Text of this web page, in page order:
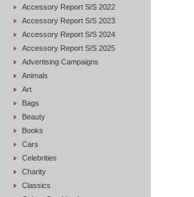
Accessory Report S/S 2022
Accessory Report S/S 2023
Accessory Report S/S 2024
Accessory Report S/S 2025
Advertising Campaigns
Animals
Art
Bags
Beauty
Books
Cars
Celebrities
Charity
Classics